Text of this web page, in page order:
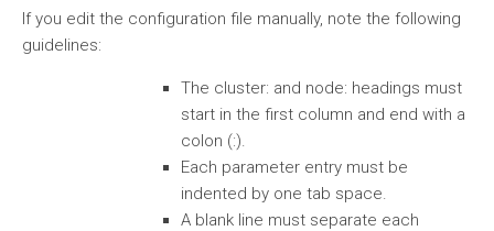
If you edit the configuration file manually, note the following
guidelines:
The cluster: and node: headings must
start in the first column and end with a
colon (:).
Each parameter entry must be
indented by one tab space.
A blank line must separate each